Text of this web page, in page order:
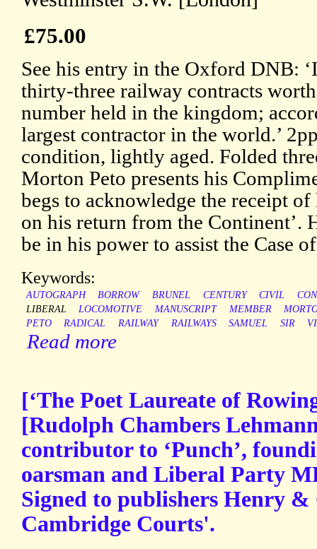
£75.00
See his entry in the Oxford DNB:
thirty-three railway contracts
number held in the kingdom;
largest contractor in the world.’
condition, lightly aged. Folded
Morton Peto presents his
begs to acknowledge the receipt
on his return from the Continent’.
be in his power to assist the Case
Keywords:
AUTOGRAPH BORROW BRUNEL CENTURY CIVIL
LIBERAL
LOCOMOTIVE MANUSCRIPT MEMBER
PETO
RADICAL RAILWAY RAILWAYS SAMUEL SIR
Read more
[‘The Poet Laureate of
[Rudolph Chambers
contributor to ‘Punch’,
oarsman and Liberal Party
Signed to publishers Henry &
Cambridge Courts'.